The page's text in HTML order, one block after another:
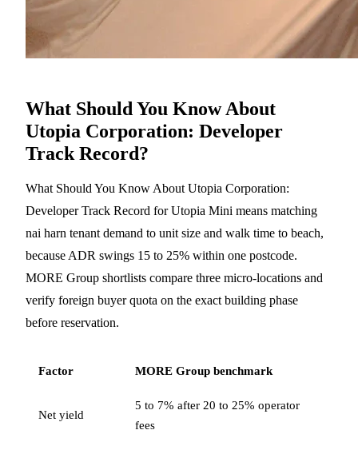
What Should You Know About
Utopia Corporation: Developer
Track Record?
What Should You Know About Utopia Corporation:
Developer Track Record for Utopia Mini means matching
nai harn tenant demand to unit size and walk time to beach,
because ADR swings 15 to 25% within one postcode.
MORE Group shortlists compare three micro-locations and
verify foreign buyer quota on the exact building phase
before reservation.
Factor MORE Group benchmark
Net yield
5 to 7% after 20 to 25% operator
fees